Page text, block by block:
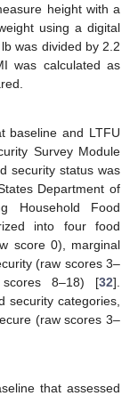
height with a
using a digital
was divided by 2.2
was calculated as
baseline and LTFU
Survey Module
security status was
Department of
Household Food
into four food
score 0), marginal
(raw scores 3–
8–18) [32].
security categories,
(raw scores 3–
that assessed